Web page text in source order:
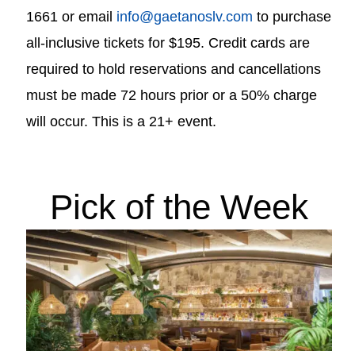
1661 or email info@gaetanoslv.com to purchase
all-inclusive tickets for $195. Credit cards are
required to hold reservations and cancellations
must be made 72 hours prior or a 50% charge
will occur. This is a 21+ event.
Pick of the Week